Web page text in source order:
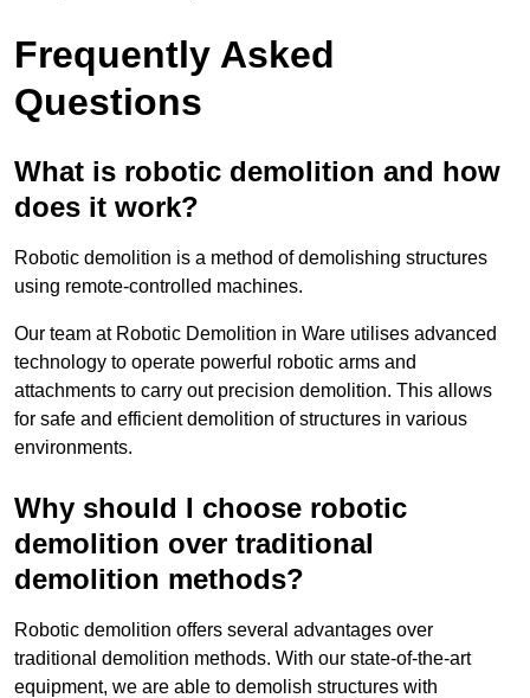
Frequently Asked
Questions
What is robotic demolition and how
does it work?
Robotic demolition is a method of demolishing structures
using remote-controlled machines.
Our team at Robotic Demolition in Ware utilises advanced
technology to operate powerful robotic arms and
attachments to carry out precision demolition. This allows
for safe and efficient demolition of structures in various
environments.
Why should I choose robotic
demolition over traditional
demolition methods?
Robotic demolition offers several advantages over
traditional demolition methods. With our state-of-the-art
equipment, we are able to demolish structures with